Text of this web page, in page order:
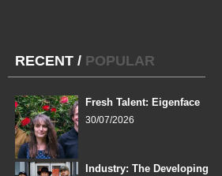
RECENT / POPULAR
Fresh Talent: Eigenface
30/07/2026
Industry: The Developing